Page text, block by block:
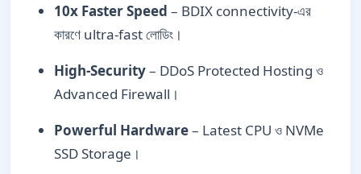
10x Faster Speed – BDIX connectivity-এর
কারণে ultra-fast লোডিং।
High-Security– DDoS Protected Hosting ও
Advanced Firewall।
Powerful Hardware– Latest CPU ও NVMe
SSD Storage।